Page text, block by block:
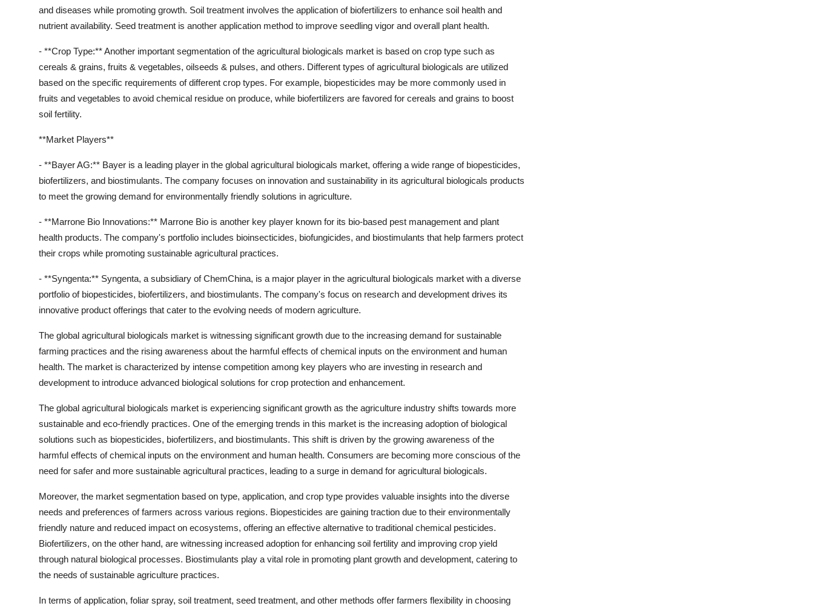
and diseases while promoting growth. Soil treatment involves the application of biofertilizers to enhance soil health and
nutrient availability. Seed treatment is another application method to improve seedling vigor and overall plant health.
- **Crop Type:** Another important segmentation of the agricultural biologicals market is based on crop type such as
cereals & grains, fruits & vegetables, oilseeds & pulses, and others. Different types of agricultural biologicals are utilized
based on the specific requirements of different crop types. For example, biopesticides may be more commonly used in
fruits and vegetables to avoid chemical residue on produce, while biofertilizers are favored for cereals and grains to boost
soil fertility.
**Market Players**
- **Bayer AG:** Bayer is a leading player in the global agricultural biologicals market, offering a wide range of biopesticides,
biofertilizers, and biostimulants. The company focuses on innovation and sustainability in its agricultural biologicals products
to meet the growing demand for environmentally friendly solutions in agriculture.
- **Marrone Bio Innovations:** Marrone Bio is another key player known for its bio-based pest management and plant
health products. The company's portfolio includes bioinsecticides, biofungicides, and biostimulants that help farmers protect
their crops while promoting sustainable agricultural practices.
- **Syngenta:** Syngenta, a subsidiary of ChemChina, is a major player in the agricultural biologicals market with a diverse
portfolio of biopesticides, biofertilizers, and biostimulants. The company's focus on research and development drives its
innovative product offerings that cater to the evolving needs of modern agriculture.
The global agricultural biologicals market is witnessing significant growth due to the increasing demand for sustainable
farming practices and the rising awareness about the harmful effects of chemical inputs on the environment and human
health. The market is characterized by intense competition among key players who are investing in research and
development to introduce advanced biological solutions for crop protection and enhancement.
The global agricultural biologicals market is experiencing significant growth as the agriculture industry shifts towards more
sustainable and eco-friendly practices. One of the emerging trends in this market is the increasing adoption of biological
solutions such as biopesticides, biofertilizers, and biostimulants. This shift is driven by the growing awareness of the
harmful effects of chemical inputs on the environment and human health. Consumers are becoming more conscious of the
need for safer and more sustainable agricultural practices, leading to a surge in demand for agricultural biologicals.
Moreover, the market segmentation based on type, application, and crop type provides valuable insights into the diverse
needs and preferences of farmers across various regions. Biopesticides are gaining traction due to their environmentally
friendly nature and reduced impact on ecosystems, offering an effective alternative to traditional chemical pesticides.
Biofertilizers, on the other hand, are witnessing increased adoption for enhancing soil fertility and improving crop yield
through natural biological processes. Biostimulants play a vital role in promoting plant growth and development, catering to
the needs of sustainable agriculture practices.
In terms of application, foliar spray, soil treatment, seed treatment, and other methods offer farmers flexibility in choosing